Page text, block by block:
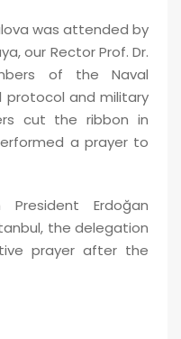
was attended by
our Rector Prof. Dr.
of the Naval
protocol and military
cut the ribbon in
a prayer to
Erdoğan
the delegation
prayer after the